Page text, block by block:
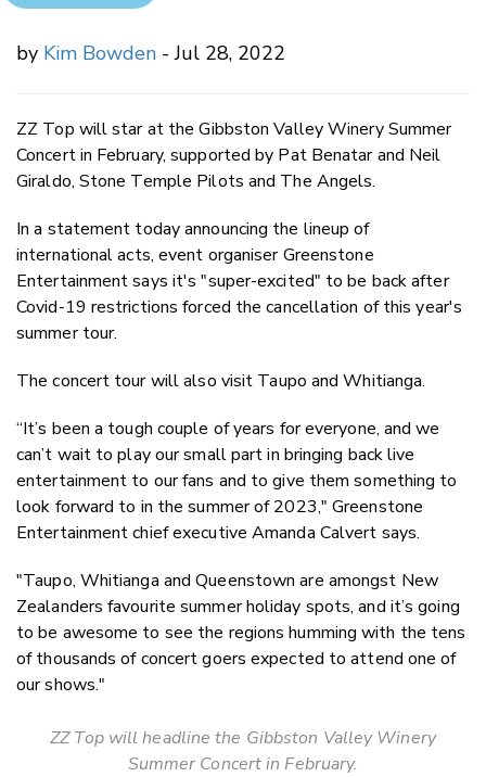
by Kim Bowden - Jul 28, 2022
ZZ Top will star at the Gibbston Valley Winery Summer
Concert in February, supported by Pat Benatar and Neil
Giraldo, Stone Temple Pilots and The Angels.
In a statement today announcing the lineup of
international acts, event organiser Greenstone
Entertainment says it's "super-excited" to be back after
Covid-19 restrictions forced the cancellation of this year's
summer tour.
The concert tour will also visit Taupo and Whitianga.
“It’s been a tough couple of years for everyone, and we
can’t wait to play our small part in bringing back live
entertainment to our fans and to give them something to
look forward to in the summer of 2023," Greenstone
Entertainment chief executive Amanda Calvert says.
"Taupo, Whitianga and Queenstown are amongst New
Zealanders favourite summer holiday spots, and it’s going
to be awesome to see the regions humming with the tens
of thousands of concert goers expected to attend one of
our shows."
ZZ Top will headline the Gibbston Valley Winery
Summer Concert in February.